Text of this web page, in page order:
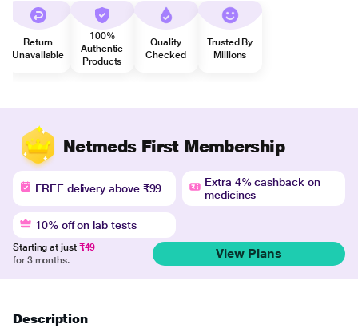
Return
Unavailable
100%
Authentic
Products
Quality
Checked
Trusted By
Millions
Netmeds First Membership
FREE delivery above ₹99
Extra 4% cashback on
medicines
10% off on lab tests
Starting at just ₹49
for 3 months.
View Plans
Description